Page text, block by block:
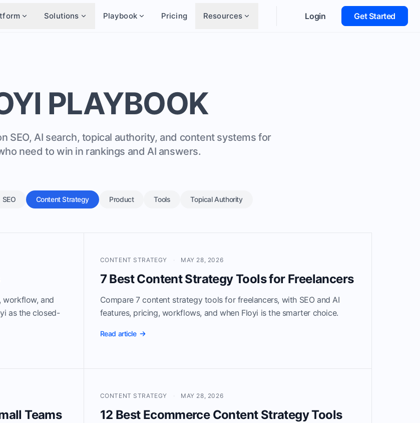
Solutions Playbook Pricing Resources Login Get Started
PLAYBOOK
SEO, AI search, topical authority, and content systems for
need to win in rankings and AI answers.
SEO Content Strategy Product Tools Topical Authority
workflow, and
as the closed-
CONTENT STRATEGY · MAY 28, 2026
7 Best Content Strategy Tools for Freelancers
Compare 7 content strategy tools for freelancers, with SEO and AI
features, pricing, workflows, and when Floyi is the smarter choice.
Read article
Teams
CONTENT STRATEGY · MAY 28, 2026
12 Best Ecommerce Content Strategy Tools